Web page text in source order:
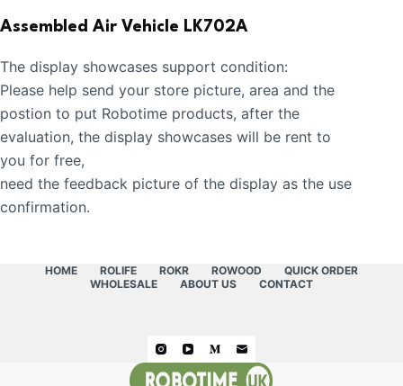
Assembled Air Vehicle LK702A
The display showcases support condition:
Please help send your store picture, area and the
postion to put Robotime products, after the
evaluation, the display showcases will be rent to
you for free,
need the feedback picture of the display as the use
confirmation.
HOME ROLIFE ROKR ROWOOD
QUICK ORDER
WHOLESALE
ABOUT US CONTACT